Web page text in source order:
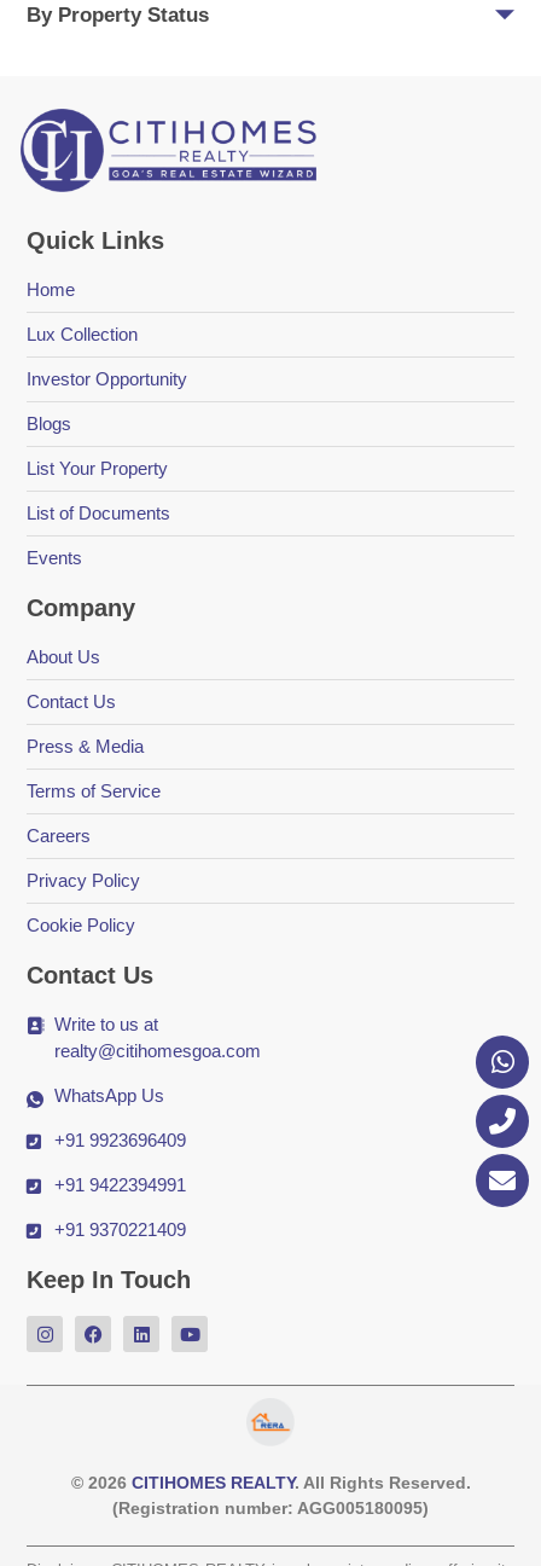
By Property Status
Quick Links
Home
Lux Collection
Investor Opportunity
Blogs
List Your Property
List of Documents
Events
Company
About Us
Contact Us
Press & Media
Terms of Service
Careers
Privacy Policy
Cookie Policy
Contact Us
Write to us at
realty@citihomesgoa.com
WhatsApp Us
+91 9923696409
+91 9422394991
+91 9370221409
Keep In Touch
© 2026 CITIHOMES REALTY. All Rights Reserved.
(Registration number: AGG005180095)